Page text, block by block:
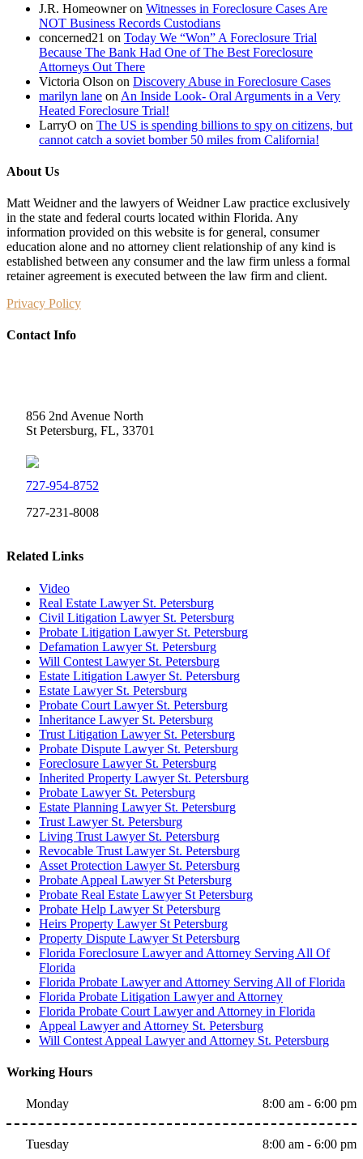
J.R. Homeowneron Witnesses in Foreclosure Cases Are
NOT Business Records Custodians
concerned21 on Today We “Won” A Foreclosure Trial
Because The Bank Had One of The Best Foreclosure
Attorneys Out There
Victoria Olson on Discovery Abuse in Foreclosure Cases
marilyn lane on An Inside Look- Oral Arguments in a Very
Heated Foreclosure Trial!
LarryO on The US is spending billions to spy on citizens, but
cannot catch a soviet bomber 50 miles from California!
About Us
Matt Weidner and the lawyers of Weidner Law practice exclusively
in the state and federal courts located within Florida. Any
information provided on this website is for general, consumer
education alone and no attorney client relationship of any kind is
established between any consumer and the law firm unless a formal
retainer agreement is executed between the law firm and client.
Privacy Policy
Contact Info
856 2nd Avenue North
St Petersburg, FL, 33701
727-954-8752
727-231-8008
Related Links
Video
Real Estate Lawyer St. Petersburg
Civil Litigation Lawyer St. Petersburg
Probate Litigation Lawyer St. Petersburg
Defamation Lawyer St. Petersburg
Will Contest Lawyer St. Petersburg
Estate Litigation Lawyer St. Petersburg
Estate Lawyer St. Petersburg
Probate Court Lawyer St. Petersburg
Inheritance Lawyer St. Petersburg
Trust Litigation Lawyer St. Petersburg
Probate Dispute Lawyer St. Petersburg
Foreclosure Lawyer St. Petersburg
Inherited Property Lawyer St. Petersburg
Probate Lawyer St. Petersburg
Estate Planning Lawyer St. Petersburg
Trust Lawyer St. Petersburg
Living Trust Lawyer St. Petersburg
Revocable Trust Lawyer St. Petersburg
Asset Protection Lawyer St. Petersburg
Probate Appeal Lawyer St Petersburg
Probate Real Estate Lawyer St Petersburg
Probate Help Lawyer St Petersburg
Heirs Property Lawyer St Petersburg
Property Dispute Lawyer St Petersburg
Florida Foreclosure Lawyer and Attorney Serving All Of
Florida
Florida Probate Lawyer and Attorney Serving All of Florida
Florida Probate Litigation Lawyer and Attorney
Florida Probate Court Lawyer and Attorney in Florida
Appeal Lawyer and Attorney St. Petersburg
Will Contest Appeal Lawyer and Attorney St. Petersburg
Working Hours
Monday 8:00 am - 6:00 pm
Tuesday 8:00 am - 6:00 pm